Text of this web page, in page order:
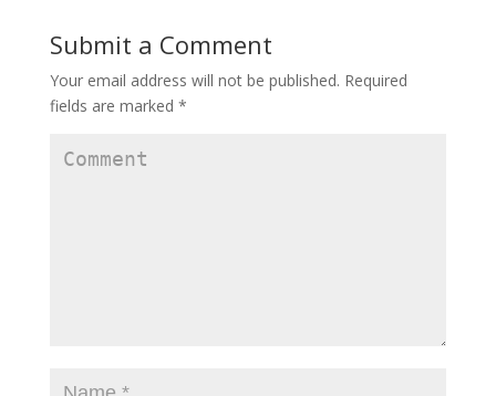
Submit a Comment
Your email address will not be published. Required
fields are marked *